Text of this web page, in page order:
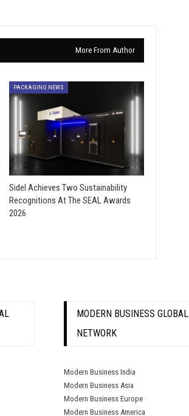
More From Author
PACKAGING NEWS
Sidel Achieves Two Sustainability
Recognitions At The SEAL Awards
2026
MODERN BUSINESS GLOBAL
NETWORK
Modern Business India
Modern Business Asia
Modern Business Europe
Modern Business America